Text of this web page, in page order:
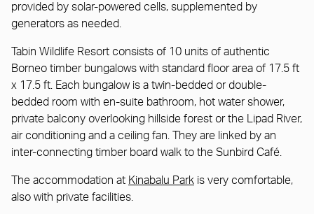
provided by solar-powered cells, supplemented by
generators as needed.
Tabin Wildlife Resort consists of 10 units of authentic
Borneo timber bungalows with standard floor area of 17.5 ft
x 17.5 ft. Each bungalow is a twin-bedded or double-
bedded room with en-suite bathroom, hot water shower,
private balcony overlooking hillside forest or the Lipad River,
air conditioning and a ceiling fan. They are linked by an
inter-connecting timber board walk to the Sunbird Café.
The accommodation at Kinabalu Park is very comfortable,
also with private facilities.